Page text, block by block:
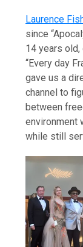
Laurence
since
14 years old,
“Every day
gave us a
channel to
between
environment
while still